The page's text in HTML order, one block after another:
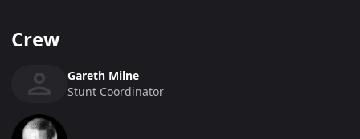
Crew
Gareth Milne
Stunt Coordinator